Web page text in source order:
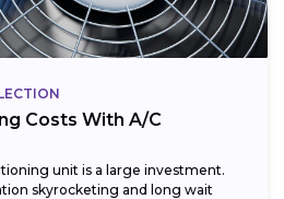
Costs With A/C
unit is a large investment.
skyrocketing and long wait